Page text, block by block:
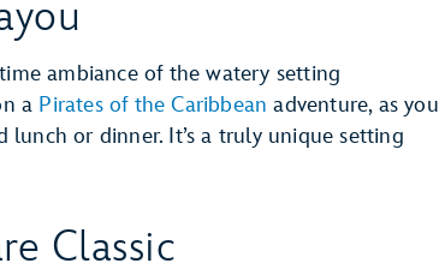
ambiance of the watery setting
a Pirates of the Caribbean adventure, as you
or dinner. It’s a truly unique setting
Classic